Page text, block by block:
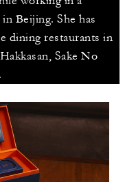
Beijing. She has
dining restaurants in
Sake No